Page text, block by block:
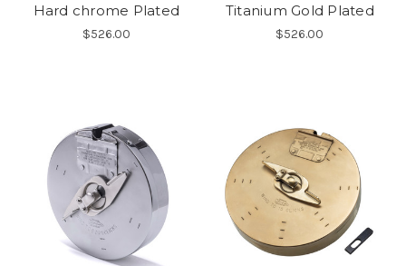
Hard chrome Plated
$526.00
Titanium Gold Plated
$526.00